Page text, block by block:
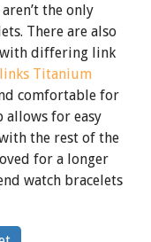
the only
There are also
with differing link
Titanium
comfortable for
allows for easy
the rest of the
for a longer
watch bracelets